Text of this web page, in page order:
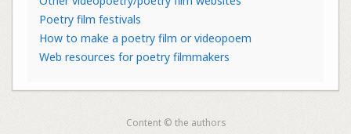
Poetry film festivals
How to make a poetry film or videopoem
Web resources for poetry filmmakers
Content © the authors